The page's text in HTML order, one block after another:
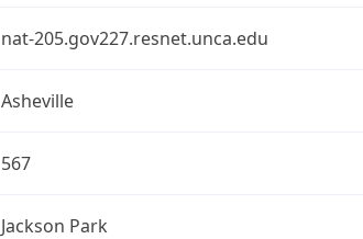
nat-205.gov227.resnet.unca.edu
Asheville
567
Jackson Park